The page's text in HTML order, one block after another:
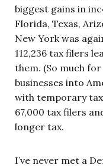
biggest gains in
Florida, Texas,
New York was
112,236 tax filers
them. (So much
businesses into
with temporary
67,000 tax filers
longer tax.
I’ve never met a